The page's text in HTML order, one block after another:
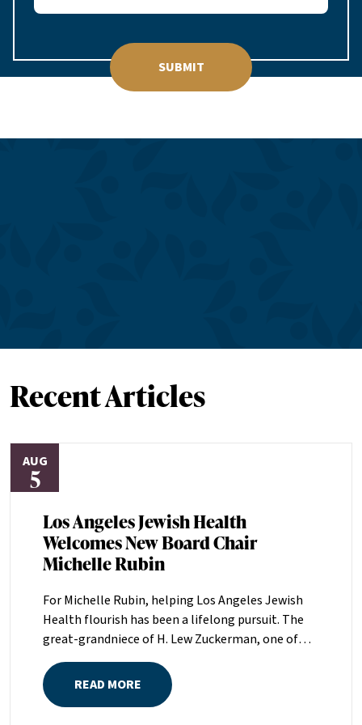
SUBMIT
Recent Articles
AUG
5
Los Angeles Jewish Health
Welcomes New Board Chair
Michelle Rubin
For Michelle Rubin, helping Los Angeles Jewish
Health flourish has been a lifelong pursuit. The
great-grandniece of H. Lew Zuckerman, one of
the founders of LAJH in 1912, and the daughter of
Pam and Mark Rubin, among the organization’s
most dedicated supporters over the last half
READ MORE